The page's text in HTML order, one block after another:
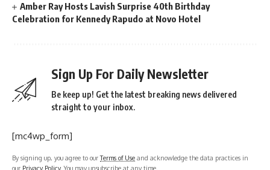
Amber Ray Hosts Lavish Surprise 40th Birthday
Celebration for Kennedy Rapudo at Novo Hotel
Sign Up For Daily Newsletter
Be keep up! Get the latest breaking news delivered
straight to your inbox.
[mc4wp_form]
By signing up, you agree to ourTerms of Use and acknowledge the data practices in
our Privacy Policy. You may unsubscribe at any time.